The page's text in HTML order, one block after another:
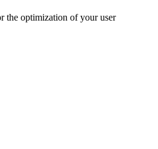
the optimization of your user